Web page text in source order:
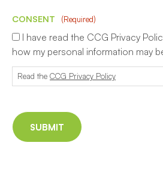
CONSENT (Required)
I have read the CCG Privacy
how my personal information may
Read the CCG Privacy Policy